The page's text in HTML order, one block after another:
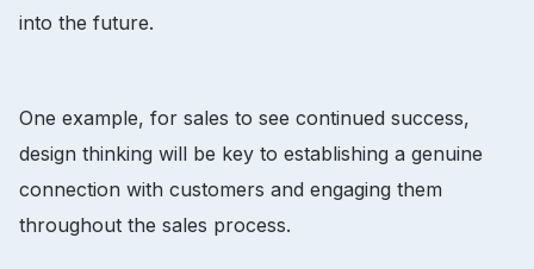
into the future.
One example, for sales to see continued success,
design thinking will be key to establishing a genuine
connection with customers and engaging them
throughout the sales process.